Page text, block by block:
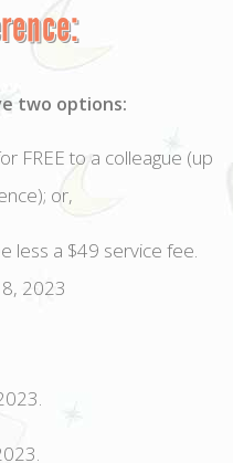
two options:
to a colleague (up
or,
a $49 service fee.
2023